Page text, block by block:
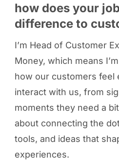
how does your
difference to
I’m Head of Customer
Money, which means
how our customers feel
interact with us, from
moments they need a
about connecting the
tools, and ideas that
experiences.